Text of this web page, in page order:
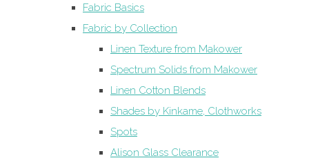
Fabric Basics
Fabric by Collection
Linen Texture from Makower
Spectrum Solids from Makower
Linen Cotton Blends
Shades by Kinkame, Clothworks
Spots
Alison Glass Clearance